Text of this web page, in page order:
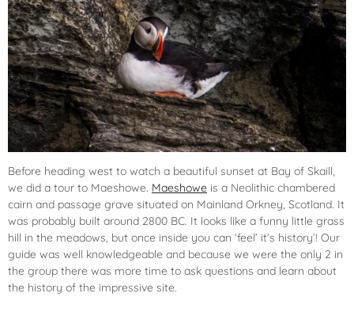
Before heading west to watch a beautiful sunset at Bay of Skaill,
we did a tour to Maeshowe. Maeshowe is a Neolithic chambered
cairn and passage grave situated on Mainland Orkney, Scotland. It
was probably built around 2800 BC. It looks like a funny little grass
hill in the meadows, but once inside you can ‘feel’ it’s history’! Our
guide was well knowledgeable and because we were the only 2 in
the group there was more time to ask questions and learn about
the history of the impressive site.